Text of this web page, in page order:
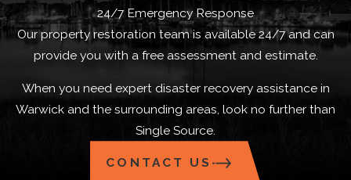
24/7 Emergency Response
Our property restoration team is available 24/7 and can
provide you with a free assessment and estimate.
When you need expert disaster recovery assistance in
Warwick and the surrounding areas, look no further than
Single Source.
CONTACT US